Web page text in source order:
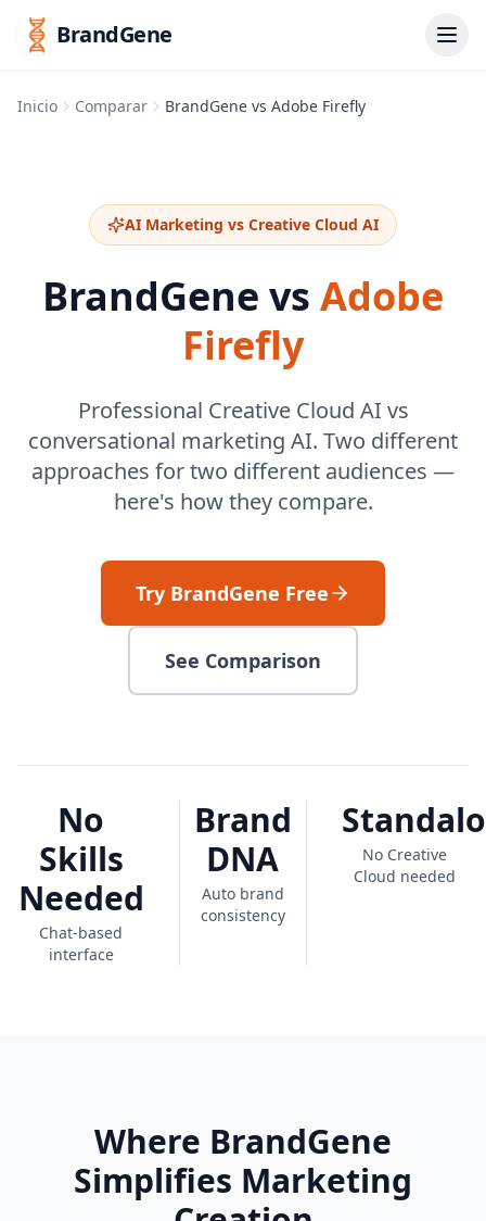
BrandGene
Inicio Comparar BrandGene vs Adobe Firefly
AI Marketing vs Creative Cloud AI
BrandGene vs Adobe
Firefly
Professional Creative Cloud AI vs
conversational marketing AI. Two different
approaches for two different audiences —
here's how they compare.
Try BrandGene Free
See Comparison
No
Skills
Needed
Chat-based
interface
Brand
DNA
Auto brand
consistency
No Creative
Cloud needed
Where BrandGene
Simplifies Marketing